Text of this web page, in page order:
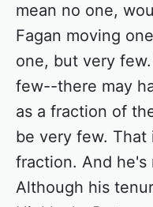
mean no one,
Fagan moving
one, but very
few--there may
as a fraction of
be very few. That
fraction. And he's
Although his